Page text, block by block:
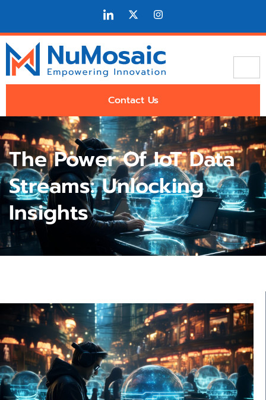
Contact Us
The Power Of IoT Data
Streams: Unlocking
Insights